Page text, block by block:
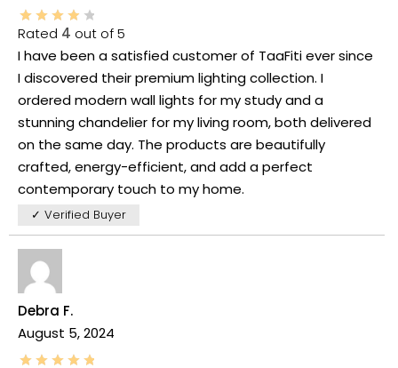
Rated 4 out of 5
I have been a satisfied customer of TaaFiti ever since
I discovered their premium lighting collection. I
ordered modern wall lights for my study and a
stunning chandelier for my living room, both delivered
on the same day. The products are beautifully
crafted, energy-efficient, and add a perfect
contemporary touch to my home.
✓ Verified Buyer
Debra F.
August 5, 2024